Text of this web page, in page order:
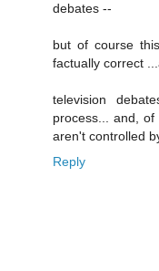
debates --
but of course
factually correct
television
process... and,
aren't controlled
Reply